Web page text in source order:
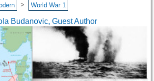
> World War 1
Budanovic, Guest Author